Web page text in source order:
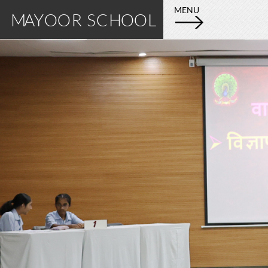
MAYOOR SCHOOL
L
O
R
E
M
A
Y
O
M
A
Y
O
O
R
S
C
MENU